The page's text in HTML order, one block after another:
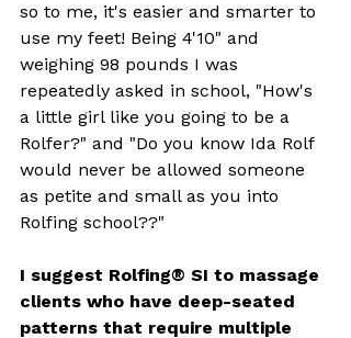
so to me, it's easier and smarter to
use my feet! Being 4'10" and
weighing 98 pounds I was
repeatedly asked in school, "How's
a little girl like you going to be a
Rolfer?" and "Do you know Ida Rolf
would never be allowed someone
as petite and small as you into
Rolfing school??"
I suggest Rolfing® SI to massage
clients who have deep-seated
patterns that require multiple